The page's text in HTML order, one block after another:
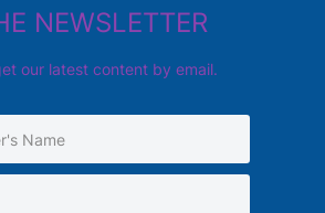
NEWSLETTER
our latest content by email.